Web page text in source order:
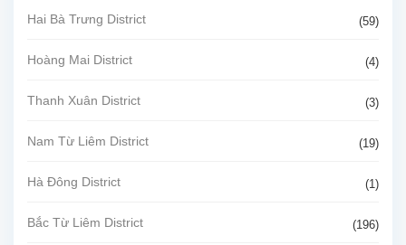
Hai Bà Trưng District (59)
Hoàng Mai District (4)
Thanh Xuân District (3)
Nam Từ Liêm District (19)
Hà Đông District (1)
Bắc Từ Liêm District (196)